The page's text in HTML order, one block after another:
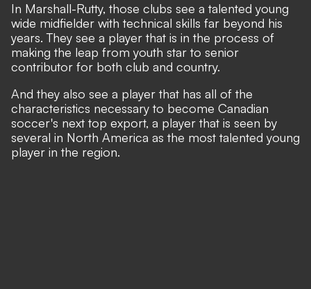
In Marshall-Rutty, those clubs see a talented young
wide midfielder with technical skills far beyond his
years. They see a player that is in the process of
making the leap from youth star to senior
contributor for both club and country.
And they also see a player that has all of the
characteristics necessary to become Canadian
soccer's next top export, a player that is seen by
several in North America as the most talented young
player in the region.